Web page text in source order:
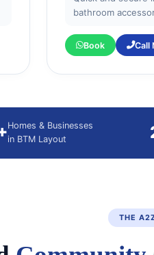
bathroom
Book Call
Homes & Businesses
in BTM Layout
THE